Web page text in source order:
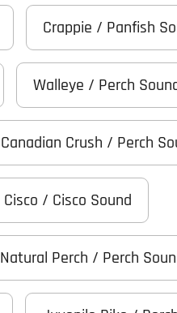
Crappie / Panfish
Walleye / Perch
Canadian Crush / Perch
Cisco / Cisco Sound
Natural Perch / Perch